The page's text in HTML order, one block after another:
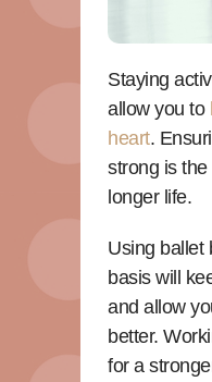
Staying
allow you to
heart.
strong is
longer life.
Using ballet
basis will
and allow
better.
for a